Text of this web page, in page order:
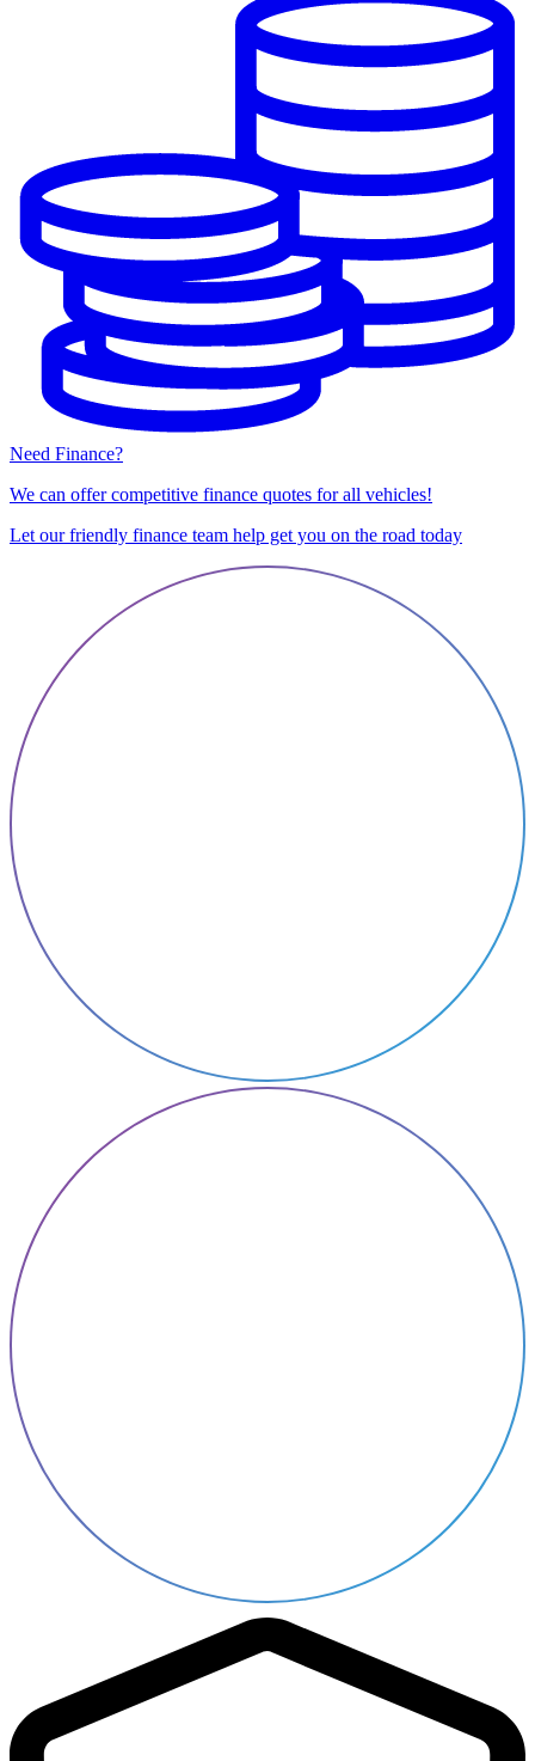
Need Finance?
We can offer competitive finance quotes for all vehicles!
Let our friendly finance team help get you on the road today